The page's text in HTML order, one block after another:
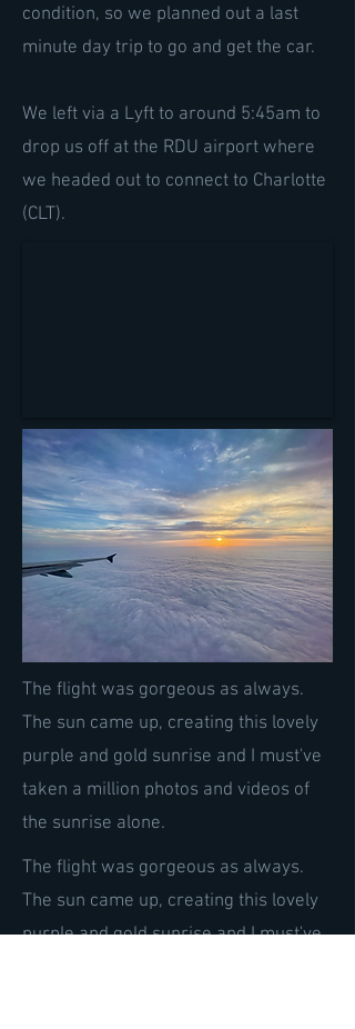
condition, so we planned out a last
minute day trip to go and get the car.
We left via a Lyft to around 5:45am to
drop us off at the RDU airport where
we headed out to connect to Charlotte
(CLT).
The flight was gorgeous as always.
The sun came up, creating this lovely
purple and gold sunrise and I must've
taken a million photos and videos of
the sunrise alone.
The flight was gorgeous as always.
The sun came up, creating this lovely
purple and gold sunrise and I must've